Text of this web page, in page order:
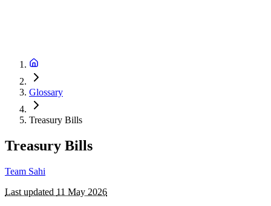
Glossary
Treasury Bills
Treasury Bills
Team Sahi
Last updated 11 May 2026